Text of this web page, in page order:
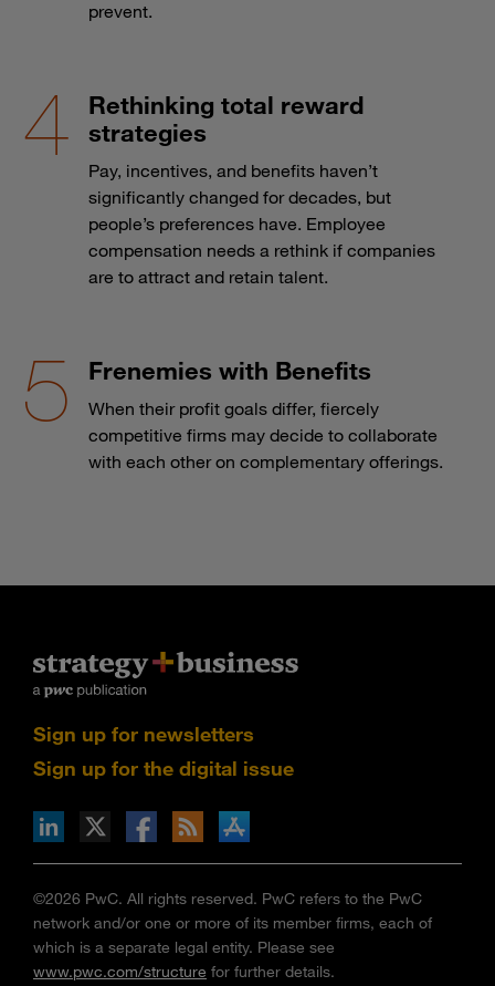
prevent.
Rethinking total reward
strategies
Pay, incentives, and benefits haven’t
significantly changed for decades, but
people’s preferences have. Employee
compensation needs a rethink if companies
are to attract and retain talent.
Frenemies with Benefits
When their profit goals differ, fiercely
competitive firms may decide to collaborate
with each other on complementary offerings.
Sign up for newsletters
Sign up for the digital issue
via RSS
on the Apple App store
©2026 PwC. All rights reserved. PwC refers to the PwC
network and/or one or more of its member firms, each of
which is a separate legal entity. Please see
www.pwc.com/structure for further details.